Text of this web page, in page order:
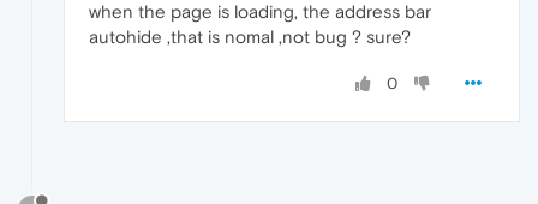
when the page is loading, the address bar
autohide ,that is nomal ,not bug ? sure?
0